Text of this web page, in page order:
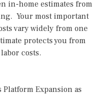
in-home estimates from
Your most important
vary widely from one
protects you from
costs.
Expansion as